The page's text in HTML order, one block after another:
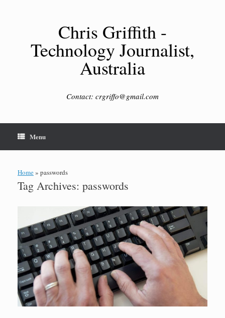
Chris Griffith -
Technology Journalist,
Australia
Contact: crgriffo@gmail.com
Menu
Home» passwords
Tag Archives: passwords